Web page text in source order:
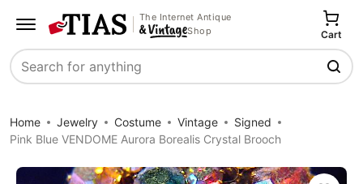
The Internet Antique
Shop
Search
Cart
Home Jewelry Costume Vintage
Signed
Pink Blue VENDOME Aurora Borealis Crystal Brooch